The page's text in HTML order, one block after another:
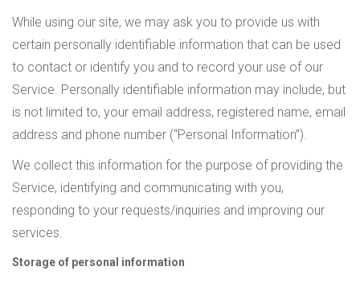
While using our site, we may ask you to provide us with
certain personally identifiable information that can be used
to contact or identify you and to record your use of our
Service. Personally identifiable information may include, but
is not limited to, your email address, registered name, email
address and phone number (“Personal Information”).
We collect this information for the purpose of providing the
Service, identifying and communicating with you,
responding to your requests/inquiries and improving our
services.
Storage of personal information